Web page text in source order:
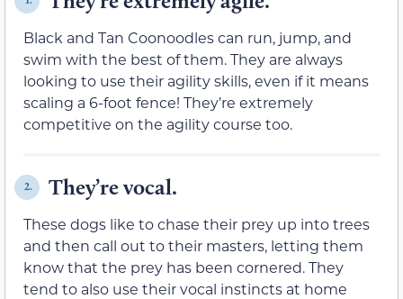
Black and Tan Coonoodles can run, jump, and
swim with the best of them. They are always
looking to use their agility skills, even if it means
scaling a 6-foot fence! They’re extremely
competitive on the agility course too.
2. They’re vocal.
These dogs like to chase their prey up into trees
and then call out to their masters, letting them
know that the prey has been cornered. They
tend to also use their vocal instincts at home